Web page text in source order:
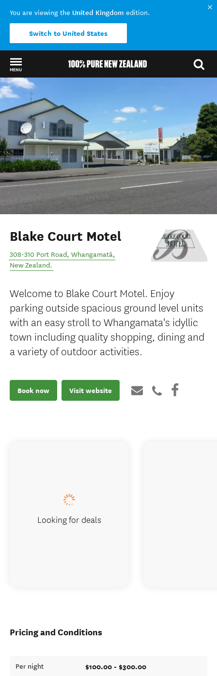
You are viewing the United Kingdom edition.
Switch to United States
MENU
Back to my results
Blake Court Motel
308-310 Port Road, Whangamatā,
New Zealand.
Welcome to Blake Court Motel. Enjoy
parking outside spacious ground level units
with an easy stroll to Whangamata's idyllic
town including quality shopping, dining and
a variety of outdoor activities.
Book now Visit website
Pricing and Conditions
Per night $100.00 - $300.00
Looking for deals